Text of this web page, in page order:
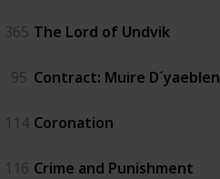
365 The Lord of Undvik
95 Contract: Muire D´yaeblen
114 Coronation
116 Crime and Punishment